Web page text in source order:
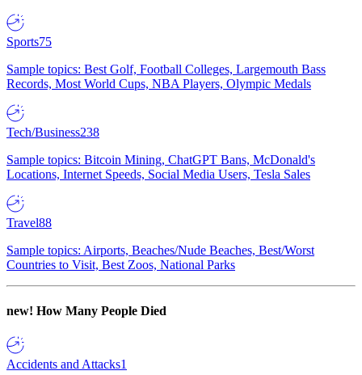
Sports75
Sample topics: Best Golf, Football Colleges, Largemouth Bass
Records, Most World Cups, NBA Players, Olympic Medals
Tech/Business238
Sample topics: Bitcoin Mining, ChatGPT Bans, McDonald's
Locations, Internet Speeds, Social Media Users, Tesla Sales
Travel88
Sample topics: Airports, Beaches/Nude Beaches, Best/Worst
Countries to Visit, Best Zoos, National Parks
new! How Many People Died
Accidents and Attacks1